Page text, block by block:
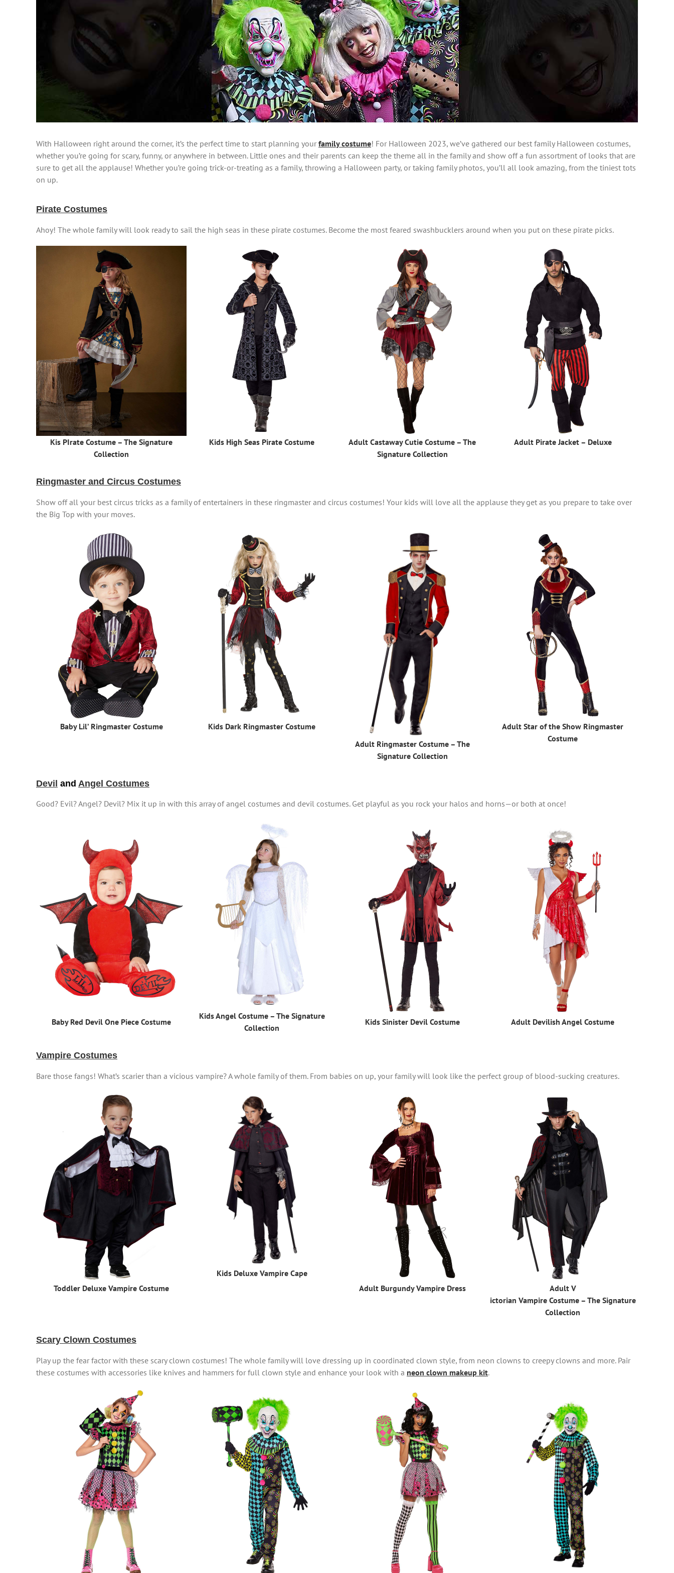
With Halloween right around the corner, it’s the perfect time to start planning your family costume! For Halloween 2023, we’ve gathered our best family Halloween costumes,
whether you’re going for scary, funny, or anywhere in between. Little ones and their parents can keep the theme all in the family and show off a fun assortment of looks that are
sure to get all the applause! Whether you’re going trick-or-treating as a family, throwing a Halloween party, or taking family photos, you’ll all look amazing, from the tiniest tots
on up.
Pirate Costumes
Ahoy! The whole family will look ready to sail the high seas in these pirate costumes. Become the most feared swashbucklers around when you put on these pirate picks.
Kis PIrate Costume – The Signature
Collection
Kids High Seas Pirate Costume
Adult Castaway Cutie Costume – The
Signature Collection
Adult Pirate Jacket – Deluxe
Ringmaster and Circus Costumes
Show off all your best circus tricks as a family of entertainers in these ringmaster and circus costumes! Your kids will love all the applause they get as you prepare to take over
the Big Top with your moves.
Baby Lil’ Ringmaster Costume
Kids Dark Ringmaster Costume
Adult Ringmaster Costume – The
Signature Collection
Adult Star of the Show Ringmaster
Costume
Devil and Angel Costumes
Good? Evil? Angel? Devil? Mix it up in with this array of angel costumes and devil costumes. Get playful as you rock your halos and horns—or both at once!
Baby Red Devil One Piece Costume
Kids Angel Costume – The Signature
Collection
Kids Sinister Devil Costume Adult Devilish Angel Costume
Vampire Costumes
Bare those fangs! What’s scarier than a vicious vampire? A whole family of them. From babies on up, your family will look like the perfect group of blood-sucking creatures.
Toddler Deluxe Vampire Costume
Kids Deluxe Vampire Cape
Adult Burgundy Vampire Dress
Adult V
ictorian Vampire Costume – The Signature
Collection
Scary Clown Costumes
Play up the fear factor with these scary clown costumes! The whole family will love dressing up in coordinated clown style, from neon clowns to creepy clowns and more. Pair
these costumes with accessories like knives and hammers for full clown style and enhance your look with a neon clown makeup kit.